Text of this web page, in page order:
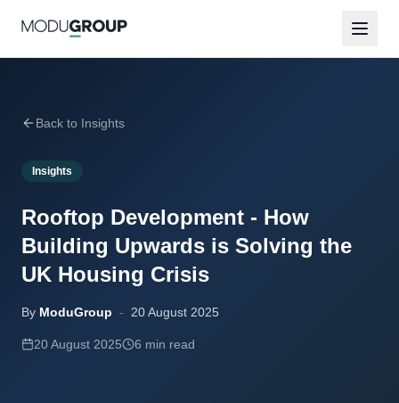
Back to Insights
Insights
Rooftop Development - How
Building Upwards is Solving the
UK Housing Crisis
By ModuGroup - 20 August 2025
20 August 2025 6 min read